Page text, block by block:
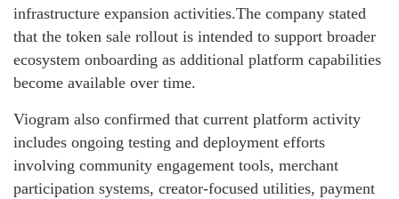
infrastructure expansion activities.The company stated
that the token sale rollout is intended to support broader
ecosystem onboarding as additional platform capabilities
become available over time.
Viogram also confirmed that current platform activity
includes ongoing testing and deployment efforts
involving community engagement tools, merchant
participation systems, creator-focused utilities, payment